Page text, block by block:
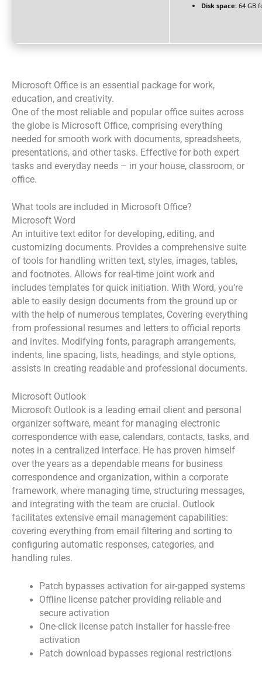
Disk space: 64 GB
Microsoft Office is an essential package for work,
education, and creativity.
One of the most reliable and popular office suites across
the globe is Microsoft Office, comprising everything
needed for smooth work with documents, spreadsheets,
presentations, and other tasks. Effective for both expert
tasks and everyday needs – in your house, classroom, or
office.
What tools are included in Microsoft Office?
Microsoft Word
An intuitive text editor for developing, editing, and
customizing documents. Provides a comprehensive suite
of tools for handling written text, styles, images, tables,
and footnotes. Allows for real-time joint work and
includes templates for quick initiation. With Word, you’re
able to easily design documents from the ground up or
with the help of numerous templates, Covering everything
from professional resumes and letters to official reports
and invites. Modifying fonts, paragraph arrangements,
indents, line spacing, lists, headings, and style options,
assists in creating readable and professional documents.
Microsoft Outlook
Microsoft Outlook is a leading email client and personal
organizer software, meant for managing electronic
correspondence with ease, calendars, contacts, tasks, and
notes in a centralized interface. He has proven himself
over the years as a dependable means for business
correspondence and organization, within a corporate
framework, where managing time, structuring messages,
and integrating with the team are crucial. Outlook
facilitates extensive email management capabilities:
covering everything from email filtering and sorting to
configuring automatic responses, categories, and
handling rules.
Patch bypasses activation for air-gapped systems
Offline license patcher providing reliable and
secure activation
One-click license patch installer for hassle-free
activation
Patch download bypasses regional restrictions